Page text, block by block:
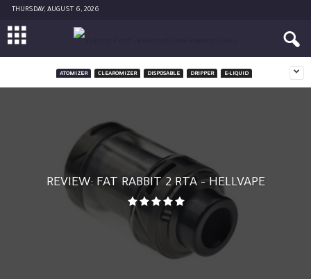
THURSDAY, AUGUST 6, 2026
ATOMIZER CLEAROMIZER DISPOSABLE DRIPPER E-LIQUID
REVIEW: FAT RABBIT 2 RTA – HELLVAPE